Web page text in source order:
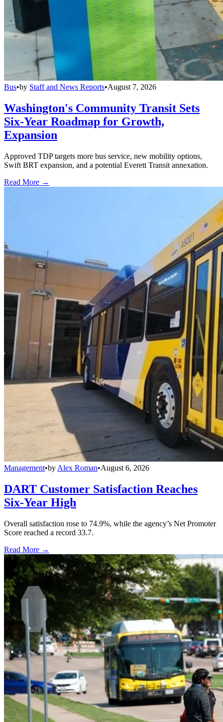
Bus•by Staff and News Reports•August 7, 2026
Washington's Community Transit Sets
Six-Year Roadmap for Growth,
Expansion
Approved TDP targets more bus service, new mobility options,
Swift BRT expansion, and a potential Everett Transit annexation.
Read More →
Management•by Alex Roman•August 6, 2026
DART Customer Satisfaction Reaches
Six-Year High
Overall satisfaction rose to 74.9%, while the agency’s Net Promoter
Score reached a record 33.7.
Read More →